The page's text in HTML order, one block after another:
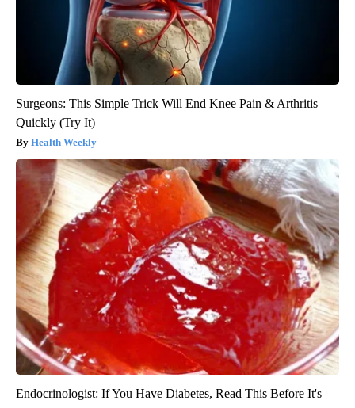
Surgeons: This Simple Trick Will End Knee Pain & Arthritis
Quickly (Try It)
Health Weekly
Endocrinologist: If You Have Diabetes, Read This Before It's